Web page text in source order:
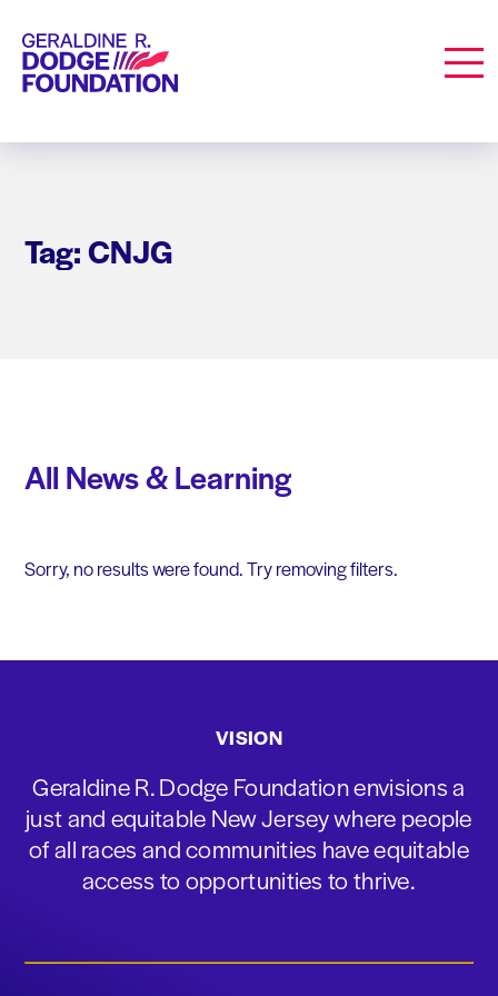
Geraldine R. Dodge Foundation
Tag: CNJG
All News & Learning
Sorry, no results were found. Try removing filters.
VISION
Geraldine R. Dodge Foundation envisions a
just and equitable New Jersey where people
of all races and communities have equitable
access to opportunities to thrive.